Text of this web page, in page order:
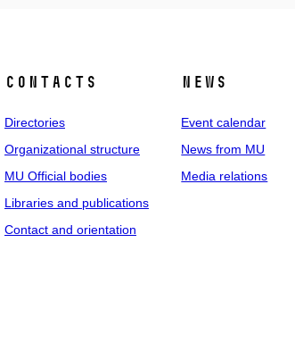
Contacts
Directories
Organizational structure
MU Official bodies
Libraries and publications
Contact and orientation
News
Event calendar
News from MU
Media relations